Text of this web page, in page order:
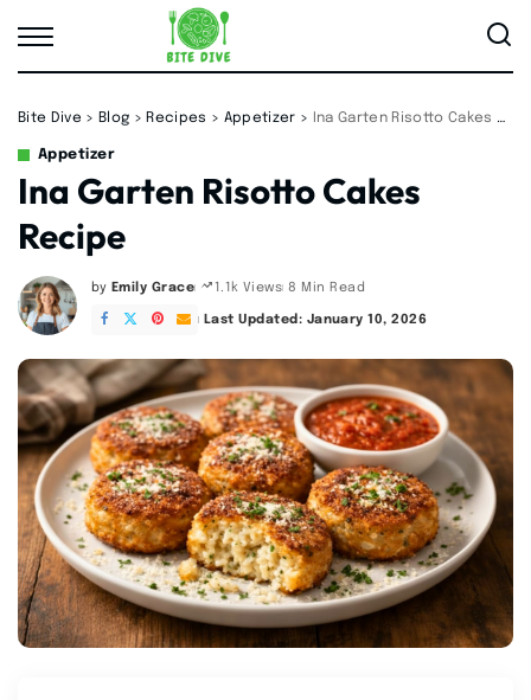
Bite Dive > Blog > Recipes > Appetizer > Ina Garten Risotto Cakes Recipe
Appetizer
Ina Garten Risotto Cakes
Recipe
Posted
by
by Emily Grace 1.1k Views 8 Min Read
Last Updated: January 10, 2026